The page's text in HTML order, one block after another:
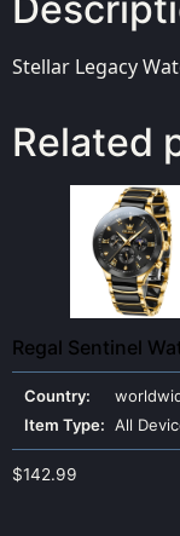
Stellar Legacy
Related
Regal Sentinel
Country:
Item Type: All
$142.99